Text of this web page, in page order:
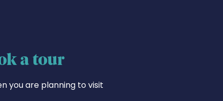
a tour
you are planning to visit